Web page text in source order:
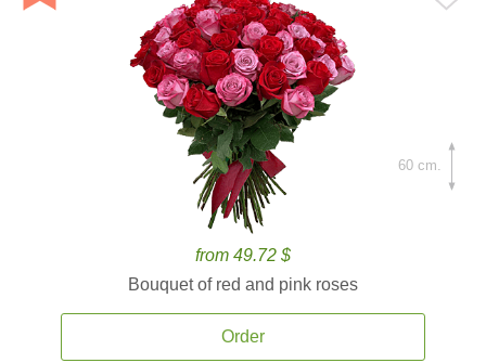
from 49.72 $
Bouquet of red and pink roses
Order
60 cm.